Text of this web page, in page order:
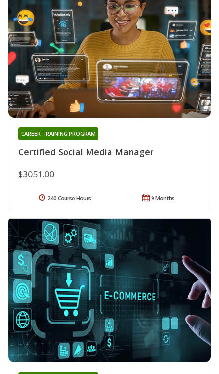
Certified Social Media Manager
CAREER TRAINING PROGRAM
$3051.00
9 Months
240 Course Hours